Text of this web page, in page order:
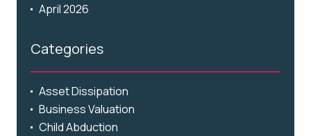
April 2026
Categories
Asset Dissipation
Business Valuation
Child Abduction